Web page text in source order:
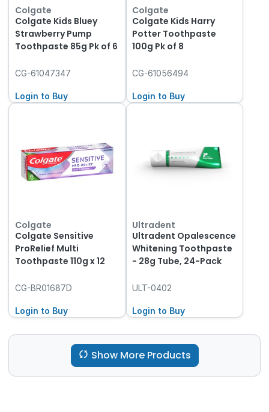
Colgate
Colgate Kids Bluey
Strawberry Pump
Toothpaste 85g Pk of 6
CG-61047347
Login to Buy
Colgate
Colgate Kids Harry
Potter Toothpaste
100g Pk of 8
CG-61056494
Login to Buy
Colgate
Colgate Sensitive
ProRelief Multi
Toothpaste 110g x 12
CG-BR01687D
Login to Buy
Ultradent
Ultradent Opalescence
Whitening Toothpaste
- 28g Tube, 24-Pack
ULT-0402
Login to Buy
Show More Products